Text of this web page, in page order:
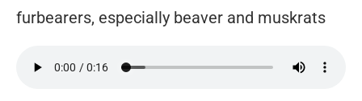
furbearers, especially beaver and muskrats